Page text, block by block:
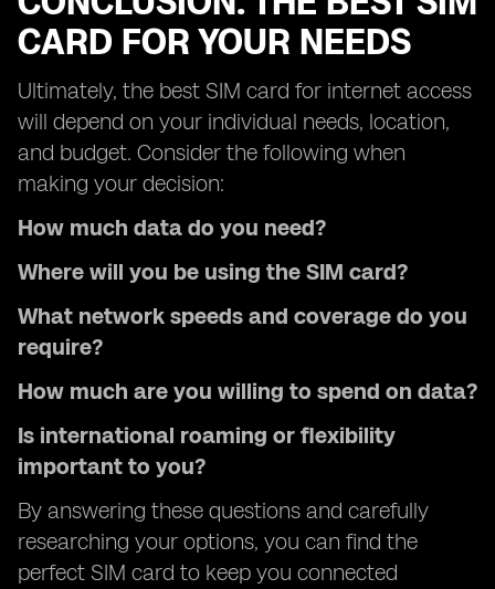
CARD FOR YOUR NEEDS
Ultimately, the best SIM card for internet access
will depend on your individual needs, location,
and budget. Consider the following when
making your decision:
How much data do you need?
Where will you be using the SIM card?
What network speeds and coverage do you
require?
How much are you willing to spend on data?
Is international roaming or flexibility
important to you?
By answering these questions and carefully
researching your options, you can find the
perfect SIM card to keep you connected